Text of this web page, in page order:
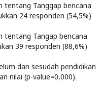
tentang Tanggap bencana
24 responden (54,5%)
tentang Tangap bencana
39 responden (88,6%)
dan sesudah pendidikan
nilai (p-value=0,000).